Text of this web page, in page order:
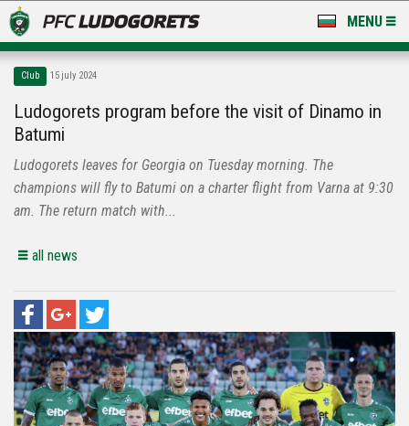
MENU
LUDOGORETS TV
A TEAM & ACADEMY
STADIUM & BASES
Club 15 july 2024
Ludogorets program before the visit of Dinamo in
Batumi
Ludogorets leaves for Georgia on Tuesday morning. The
champions will fly to Batumi on a charter flight from Varna at 9:30
am. The return match with...
all news